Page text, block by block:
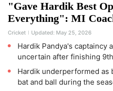
"Gave Hardik Best
Everything": MI
Cricket Updated: May 25, 2026
Hardik Pandya's captaincy
uncertain after finishing
Hardik underperformed as
bat and ball during the